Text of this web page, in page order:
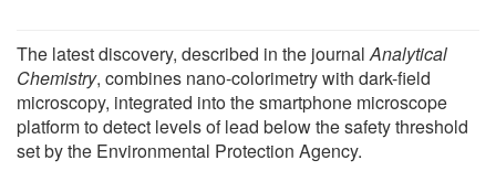
The latest discovery, described in the journalAnalytical
Chemistry, combines nano-colorimetry with dark-field
microscopy, integrated into the smartphone microscope
platform to detect levels of lead below the safety threshold
set by the Environmental Protection Agency.